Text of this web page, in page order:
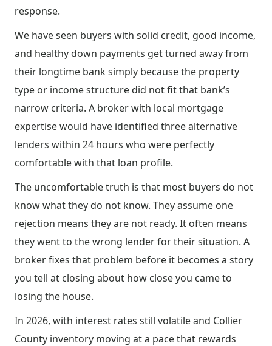
response.
We have seen buyers with solid credit, good income,
and healthy down payments get turned away from
their longtime bank simply because the property
type or income structure did not fit that bank’s
narrow criteria. A broker with local mortgage
expertise would have identified three alternative
lenders within 24 hours who were perfectly
comfortable with that loan profile.
The uncomfortable truth is that most buyers do not
know what they do not know. They assume one
rejection means they are not ready. It often means
they went to the wrong lender for their situation. A
broker fixes that problem before it becomes a story
you tell at closing about how close you came to
losing the house.
In 2026, with interest rates still volatile and Collier
County inventory moving at a pace that rewards